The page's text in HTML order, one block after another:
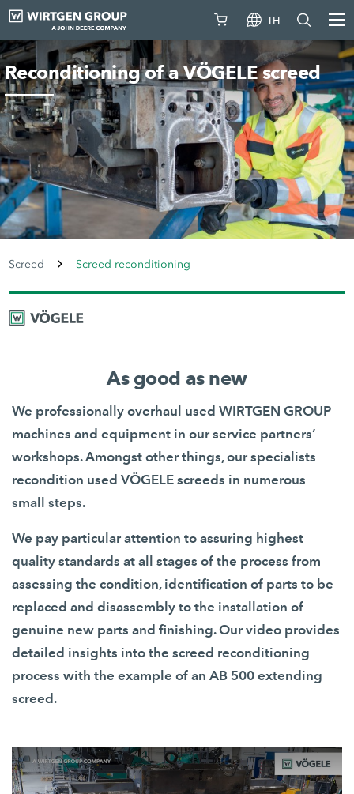
TH
Reconditioning of a VÖGELE screed
Screed Screed reconditioning
As good as new
We professionally overhaul used WIRTGEN GROUP
machines and equipment in our service partners’
workshops. Amongst other things, our specialists
recondition used VÖGELE screeds in numerous
small steps.
We pay particular attention to assuring highest
quality standards at all stages of the process from
assessing the condition, identification of parts to be
replaced and disassembly to the installation of
genuine new parts and finishing. Our video provides
detailed insights into the screed reconditioning
process with the example of an AB 500 extending
screed.